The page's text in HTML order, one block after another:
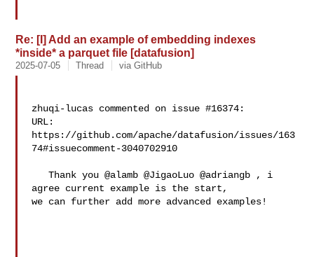
Re: [I] Add an example of embedding indexes
*inside* a parquet file [datafusion]
2025-07-05 Thread via GitHub
zhuqi-lucas commented on issue #16374:
URL:
https://github.com/apache/datafusion/issues/163
74#issuecomment-3040702910
   Thank you @alamb @JigaoLuo @adriangb , i
agree current example is the start,
we can further add more advanced examples!